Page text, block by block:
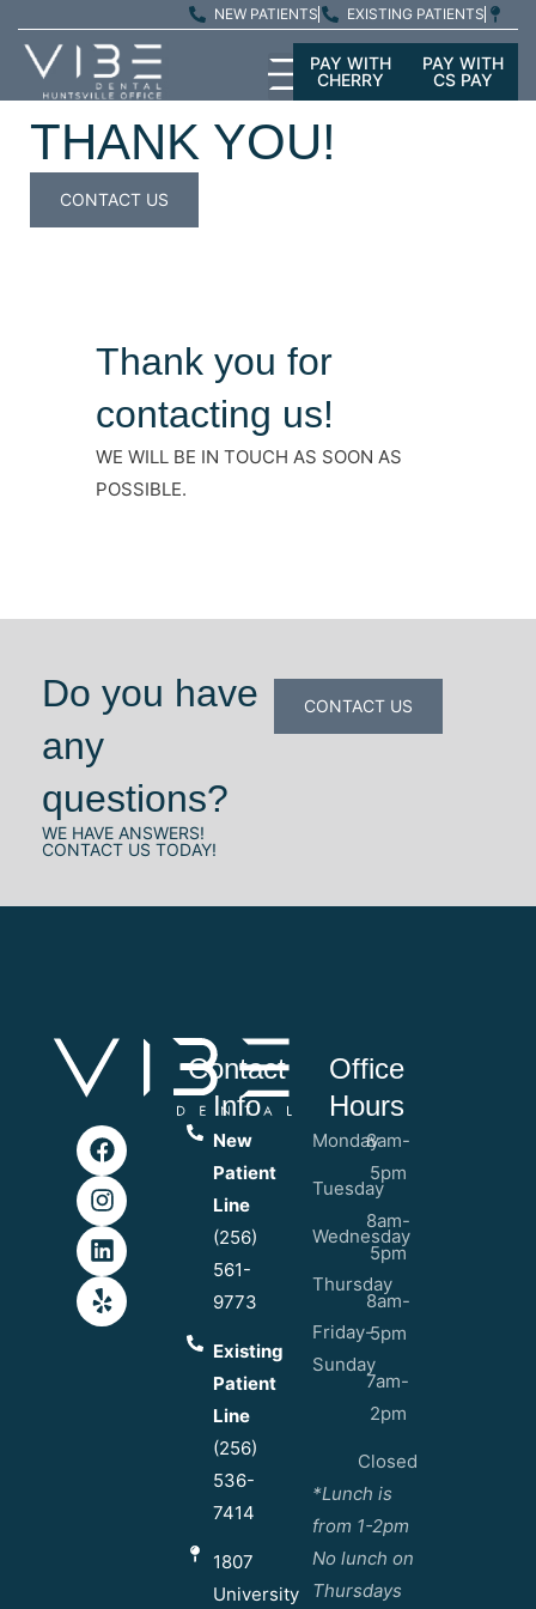
NEW PATIENTS EXISTING PATIENTS
PAY WITH
CHERRY
PAY WITH
CS PAY
THANK YOU!
CONTACT US
Thank you for
contacting us!
WE WILL BE IN TOUCH AS SOON AS
POSSIBLE.
Do you have
any
questions?
WE HAVE ANSWERS!
CONTACT US TODAY!
CONTACT US
Contact
Info
New
Patient
Line
(256)
561-
9773
Existing
Patient
Line
(256)
536-
7414
1807
University
Office
Hours
Monday
Tuesday
Wednesday
Thursday
Friday-
Sunday
8am-
5pm
8am-
5pm
8am-
5pm
7am-
2pm
Closed
*Lunch is
from 1-2pm
No lunch on
Thursdays